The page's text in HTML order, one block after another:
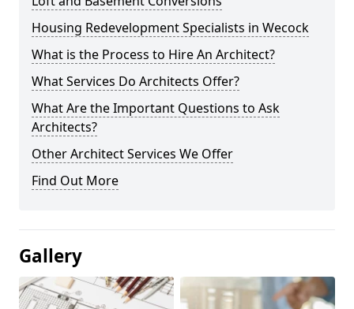
Housing Redevelopment Specialists in Wecock
What is the Process to Hire An Architect?
What Services Do Architects Offer?
What Are the Important Questions to Ask
Architects?
Other Architect Services We Offer
Find Out More
Gallery